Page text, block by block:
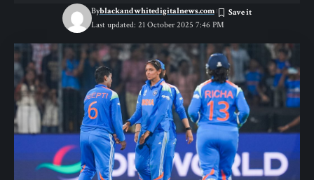
Last updated: 21 October 2025 7:46 PM
Byblackandwhitedigitalnews.com